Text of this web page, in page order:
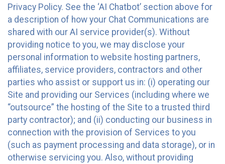
Privacy Policy. See the ‘AI Chatbot’ section above for
a description of how your Chat Communications are
shared with our AI service provider(s). Without
providing notice to you, we may disclose your
personal information to website hosting partners,
affiliates, service providers, contractors and other
parties who assist or support us in: (i) operating our
Site and providing our Services (including where we
“outsource” the hosting of the Site to a trusted third
party contractor); and (ii) conducting our business in
connection with the provision of Services to you
(such as payment processing and data storage), or in
otherwise servicing you. Also, without providing